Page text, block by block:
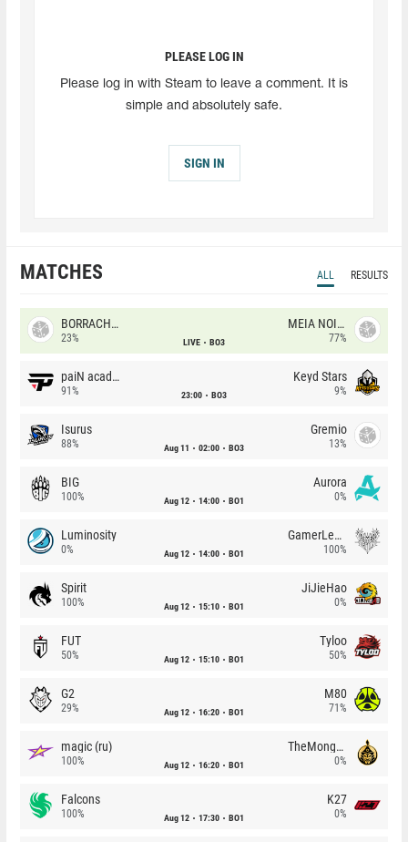
PLEASE LOG IN
Please log in with Steam to leave a comment. It is
simple and absolutely safe.
SIGN IN
MATCHES ALL RESULTS
BORRACHEIROS
23% LIVE BO3
MEIA NOITE
77%
paiN academy
91% 23:00 BO3
Keyd Stars
9%
Isurus
88% Aug 11 02:00 BO3
Gremio
13%
BIG
100% Aug 12 14:00 BO1
Aurora
0%
Luminosity
0% Aug 12 14:00 BO1
GamerLegion
100%
Spirit
100% Aug 12 15:10 BO1
JiJieHao
0%
FUT
50% Aug 12 15:10 BO1
Tyloo
50%
G2
29% Aug 12 16:20 BO1
M80
71%
magic (ru)
100% Aug 12 16:20 BO1
TheMongolz
0%
Falcons
100% Aug 12 17:30 BO1
K27
0%